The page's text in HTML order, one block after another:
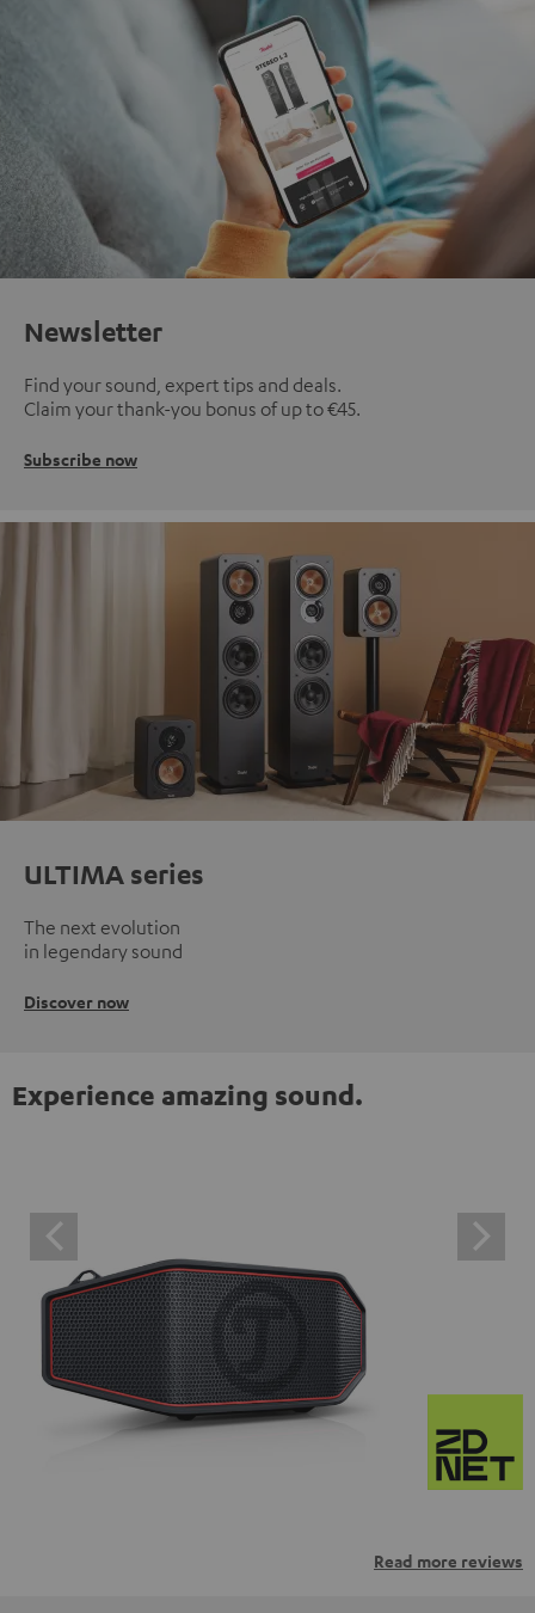
Newsletter
Find your sound, expert tips and deals.
Claim your thank-you bonus of up to €45.
Subscribe now
ULTIMA series
The next evolution
in legendary sound
Discover now
Experience amazing sound.
Read more reviews